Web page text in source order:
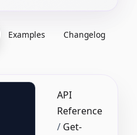
Examples Changelog
API
Reference
/ Get-